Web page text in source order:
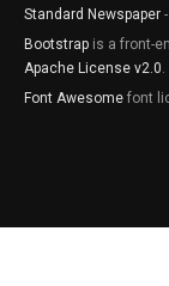
Standard Newspaper
Bootstrap is a front-
Apache License v2.0.
Font Awesome font